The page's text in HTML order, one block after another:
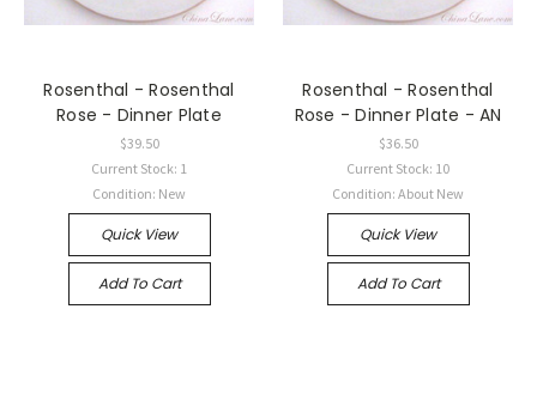
Rosenthal - Rosenthal
Rose - Dinner Plate
$39.50
Current Stock: 1
Condition: New
Quick View
Add To Cart
Rosenthal - Rosenthal
Rose - Dinner Plate - AN
$36.50
Current Stock: 10
Condition: About New
Quick View
Add To Cart